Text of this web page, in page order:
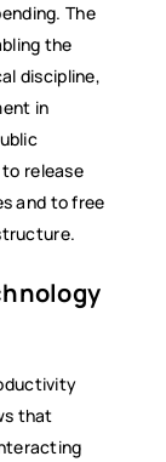
The
the
discipline,
in
release
and to free
that